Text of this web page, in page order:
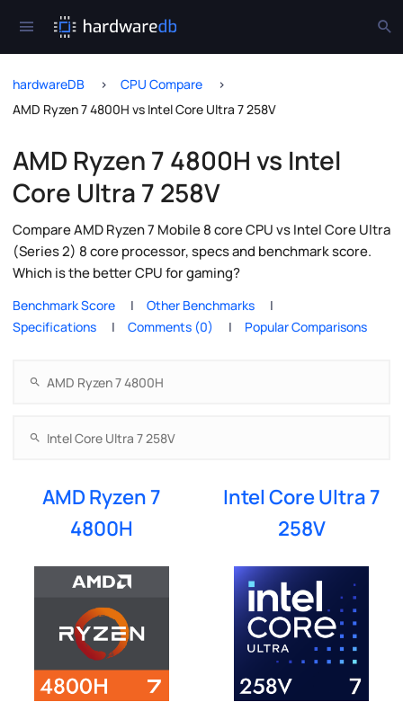
hardwareDB
CPU Compare
AMD Ryzen 7 4800H vs Intel Core Ultra 7 258V
AMD Ryzen 7 4800H vs Intel
Core Ultra 7 258V
Compare AMD Ryzen 7 Mobile 8 core CPU vs Intel Core Ultra
(Series 2) 8 core processor, specs and benchmark score.
Which is the better CPU for gaming?
Benchmark Score
Other Benchmarks
Specifications
Comments (0) Popular Comparisons
AMD Ryzen 7
4800H
Intel Core Ultra 7
258V